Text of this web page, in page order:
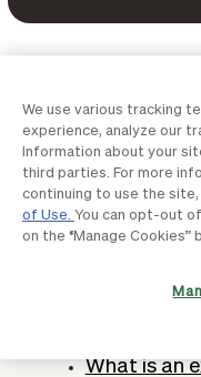
SPEND
Continue
What is a
What is
What is an
We use various tracking
experience, analyze our
Information about your
third parties. For more
continuing to use the
of Use. You can opt-out
on the “Manage Cookies”